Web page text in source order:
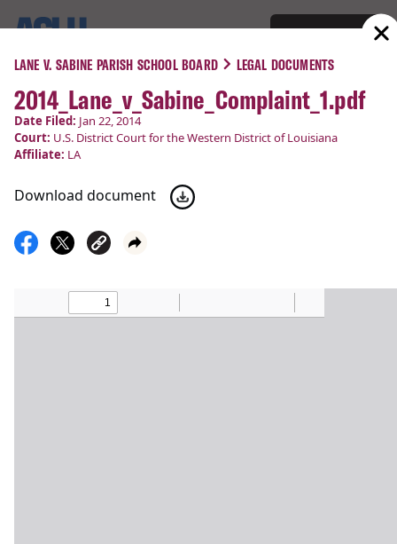
COURT CASES
Lane v. Sabine Parish School
Board
Religious Liberty
Victory!
LANE V. SABINE PARISH SCHOOL BOARD LEGAL DOCUMENTS
2014_Lane_v_Sabine_Complaint_1.pdf
Date Filed: Jan 22, 2014
Court: U.S. District Court for the Western District of Louisiana
Affiliate: LA
Download document